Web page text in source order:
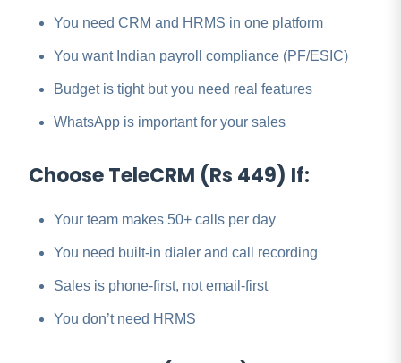
You need CRM and HRMS in one platform
You want Indian payroll compliance (PF/ESIC)
Budget is tight but you need real features
WhatsApp is important for your sales
Choose TeleCRM (Rs 449) If:
Your team makes 50+ calls per day
You need built-in dialer and call recording
Sales is phone-first, not email-first
You don’t need HRMS